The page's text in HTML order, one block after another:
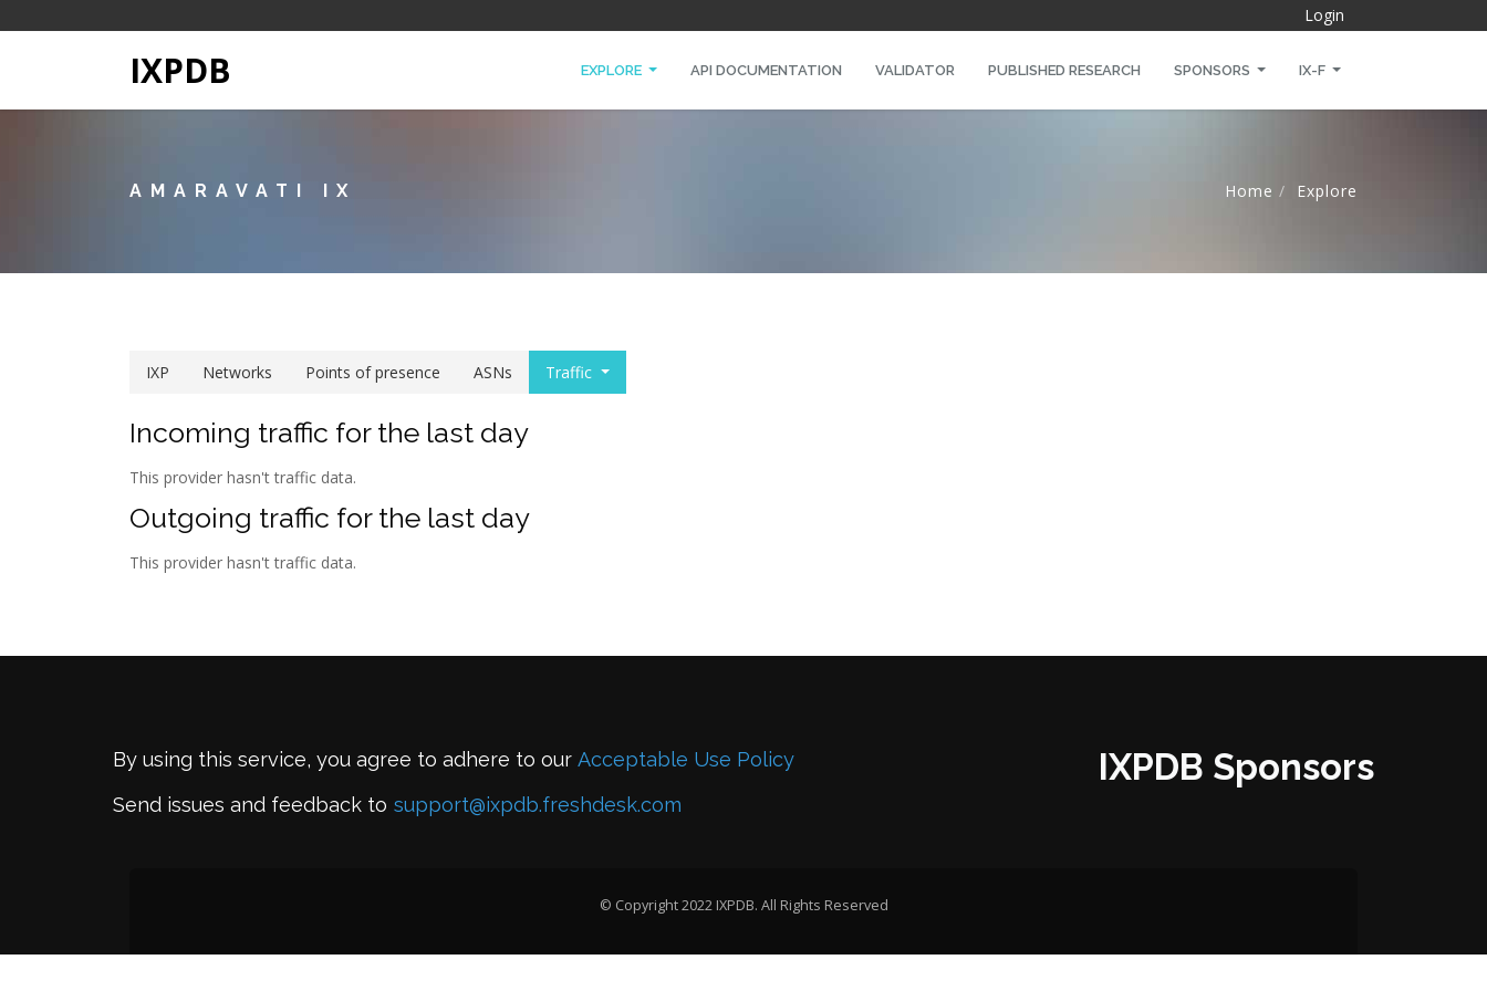
Login
IXPDB EXPLORE API DOCUMENTATION VALIDATOR PUBLISHED RESEARCH SPONSORS IX-F
AMARAVATI IX Home Explore
IXP Networks Points of presence ASNs Traffic
Incoming traffic for the last day
This provider hasn't traffic data.
Outgoing traffic for the last day
This provider hasn't traffic data.
By using this service, you agree to adhere to our Acceptable Use Policy
Send issues and feedback to support@ixpdb.freshdesk.com
IXPDB Sponsors
© Copyright 2022 IXPDB. All Rights Reserved